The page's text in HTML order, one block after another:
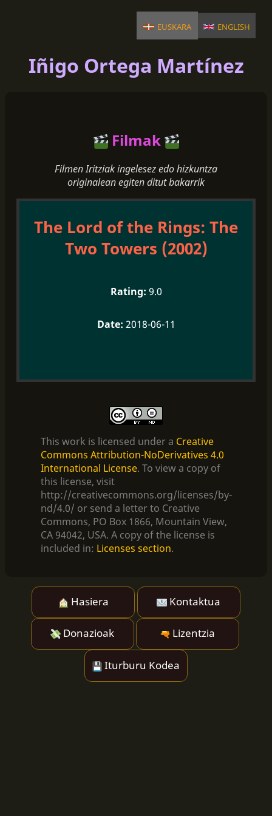
euskara english
Iñigo Ortega Martínez
Filmak
Filmen Iritziak ingelesez edo hizkuntza
originalean egiten ditut bakarrik
The Lord of the Rings: The
Two Towers (2002)
9.0
2018-06-11
This work is licensed under a Creative
Commons Attribution-NoDerivatives 4.0
International License. To view a copy of
this license, visit
http://creativecommons.org/licenses/by-
nd/4.0/ or send a letter to Creative
Commons, PO Box 1866, Mountain View,
CA 94042, USA. A copy of the license is
included in: Licenses section.
Hasiera Kontaktua
Donazioak Lizentzia
Iturburu Kodea